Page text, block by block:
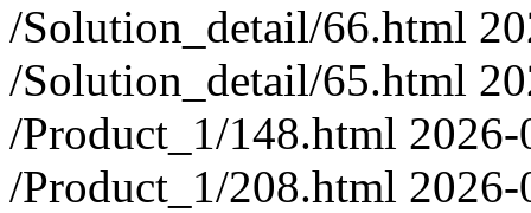
/Solution_detail/66.html
/Solution_detail/65.html
/Product_1/148.html
/Product_1/208.html